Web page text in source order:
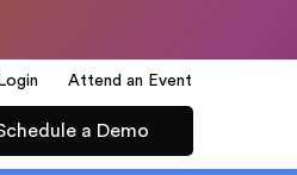
Attend an Event
a Demo